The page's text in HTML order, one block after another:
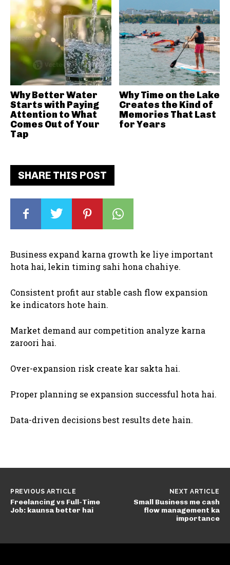
SHARE THIS POST
Business expand karna growth ke liye important
hota hai, lekin timing sahi hona chahiye.
Consistent profit aur stable cash flow expansion
ke indicators hote hain.
Market demand aur competition analyze karna
zaroori hai.
Over-expansion risk create kar sakta hai.
Proper planning se expansion successful hota hai.
Data-driven decisions best results dete hain.
Why Better Water
Starts with Paying
Attention to What
Comes Out of Your
Tap
Why Time on the Lake
Creates the Kind of
Memories That Last
for Years
PREVIOUS ARTICLE
Freelancing vs Full-Time
Job: kaunsa better hai
NEXT ARTICLE
Small Business me cash
flow management ka
importance